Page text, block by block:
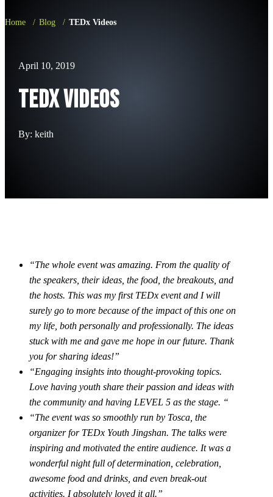
Home / Blog / TEDx Videos
April 10, 2019
TEDx Videos
By: keith
“The whole event was amazing. From the quality of
the speakers, their ideas, the food, the breakouts, and
the hosts. This was my first TEDx event and I will
surely go to more because of the impact of this one on
my life, both personally and professionally. The ideas
stuck with me and gave me hope in our future. Thank
you for sharing ideas!”
“Engaging insights into thought-provoking topics.
Love having youth share their passion and ideas with
the community and having LEVEL 5 as the stage. “
“The event was so smoothly run by Tosca, the
organizer for TEDx Youth Jingshan. The talks were
inspiring and motivated the entire audience. It was a
wonderful night full of determination, celebration,
awesome food and drinks, and even break-out
activities. I absolutely loved it all.”